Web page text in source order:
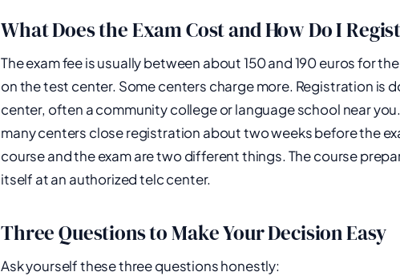
What Does the Exam Cost and How Do I
The exam fee is usually between about 150 and 190 euros for
on the test center. Some centers charge more. Registration is
center, often a community college or language school near
many centers close registration about two weeks before the
course and the exam are two different things. The course
itself at an authorized telc center.
Three Questions to Make Your Decision Easy
Ask yourself these three questions honestly: